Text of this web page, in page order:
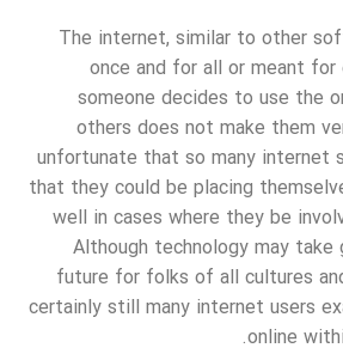
The internet, similar to other
once and for all or meant for
someone decides to use the
others does not make them
unfortunate that so many internet
that they could be placing
well in cases where they be
Although technology may
future for folks of all cultures
certainly still many internet users
online